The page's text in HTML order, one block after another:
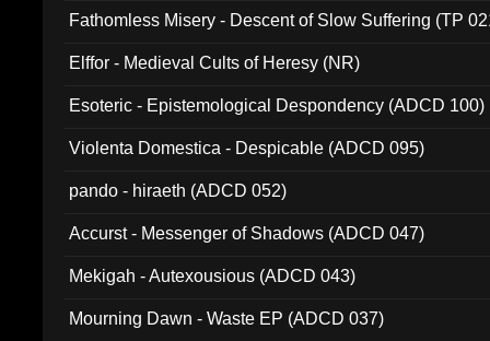
Fathomless Misery - Descent of Slow Suffering (TP
Elffor - Medieval Cults of Heresy (NR)
Esoteric - Epistemological Despondency (ADCD 100)
Violenta Domestica - Despicable (ADCD 095)
pando - hiraeth (ADCD 052)
Accurst - Messenger of Shadows (ADCD 047)
Mekigah - Autexousious (ADCD 043)
Mourning Dawn - Waste EP (ADCD 037)